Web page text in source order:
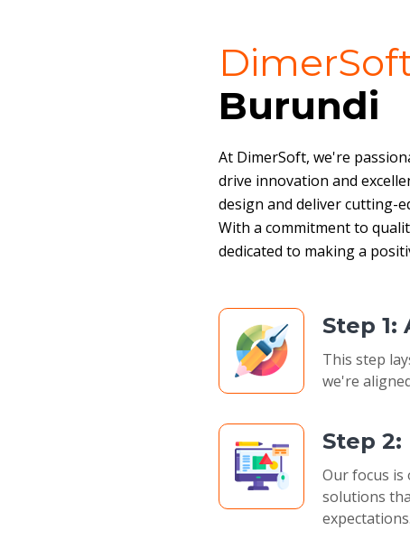
Burundi
At DimerSoft, we're
drive innovation and
design and deliver cutting-
With a commitment to
dedicated to making a
Step 1:
This step
we're
Step
Our focus is
solutions